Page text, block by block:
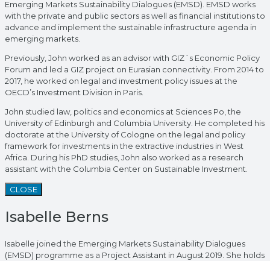
Emerging Markets Sustainability Dialogues (EMSD). EMSD works
with the private and public sectors as well as financial institutions to
advance and implement the sustainable infrastructure agenda in
emerging markets.
Previously, John worked as an advisor with GIZ´s Economic Policy
Forum and led a GIZ project on Eurasian connectivity. From 2014 to
2017, he worked on legal and investment policy issues at the
OECD’s Investment Division in Paris.
John studied law, politics and economics at Sciences Po, the
University of Edinburgh and Columbia University. He completed his
doctorate at the University of Cologne on the legal and policy
framework for investments in the extractive industries in West
Africa. During his PhD studies, John also worked as a research
assistant with the Columbia Center on Sustainable Investment.
CLOSE
Isabelle Berns
Isabelle joined the Emerging Markets Sustainability Dialogues
(EMSD) programme as a Project Assistant in August 2019. She holds